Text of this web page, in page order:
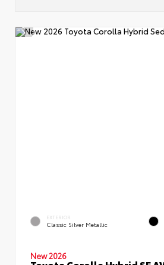
EXTERIOR
Classic Silver Metallic
New 2026